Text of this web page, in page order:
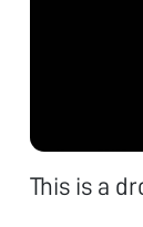
This is a